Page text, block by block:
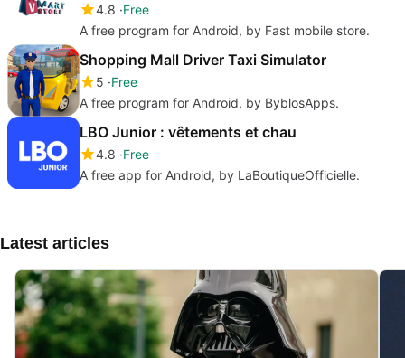
4.8 Free
A free program for Android, by Fast mobile store.
Shopping Mall Driver Taxi Simulator
5 Free
A free program for Android, by ByblosApps.
LBO Junior : vêtements et chau
4.8 Free
A free app for Android, by LaBoutiqueOfficielle.
Latest articles